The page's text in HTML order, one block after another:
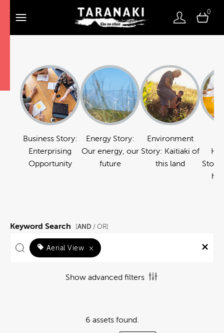
0
Business Story:
Enterprising
Opportunity
Energy Story:
Our energy, our
future
Environment
Story: Kaitiaki of
this land
Keyword Search AND / OR]
Aerial View ×
Show advanced filters
6 assets found.